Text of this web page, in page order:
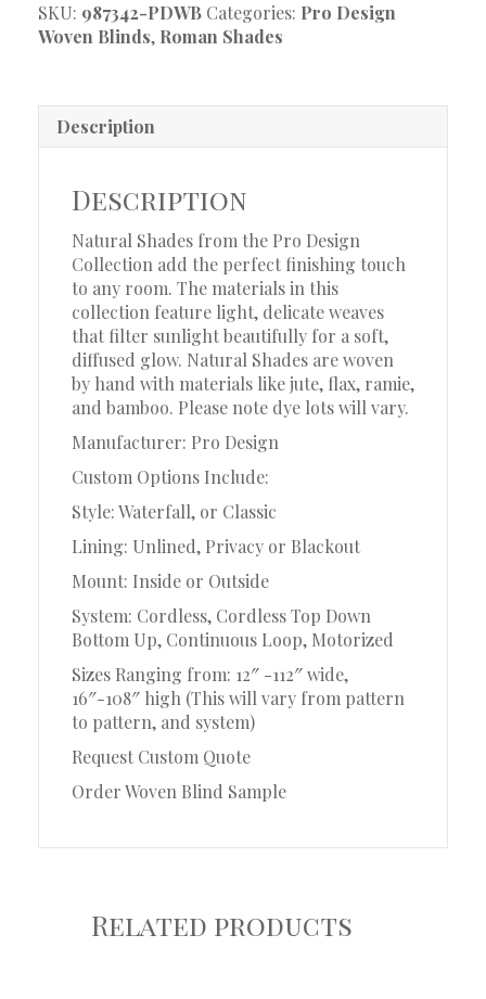
SKU: 987342-PDWB Categories: Pro Design
Woven Blinds, Roman Shades
Description
Description
Natural Shades from the Pro Design
Collection add the perfect finishing touch
to any room. The materials in this
collection feature light, delicate weaves
that filter sunlight beautifully for a soft,
diffused glow. Natural Shades are woven
by hand with materials like jute, flax, ramie,
and bamboo. Please note dye lots will vary.
Manufacturer: Pro Design
Custom Options Include:
Style: Waterfall, or Classic
Lining: Unlined, Privacy or Blackout
Mount: Inside or Outside
System: Cordless, Cordless Top Down
Bottom Up, Continuous Loop, Motorized
Sizes Ranging from: 12″ -112″ wide,
16″-108″ high (This will vary from pattern
to pattern, and system)
Request Custom Quote
Order Woven Blind Sample
Related products